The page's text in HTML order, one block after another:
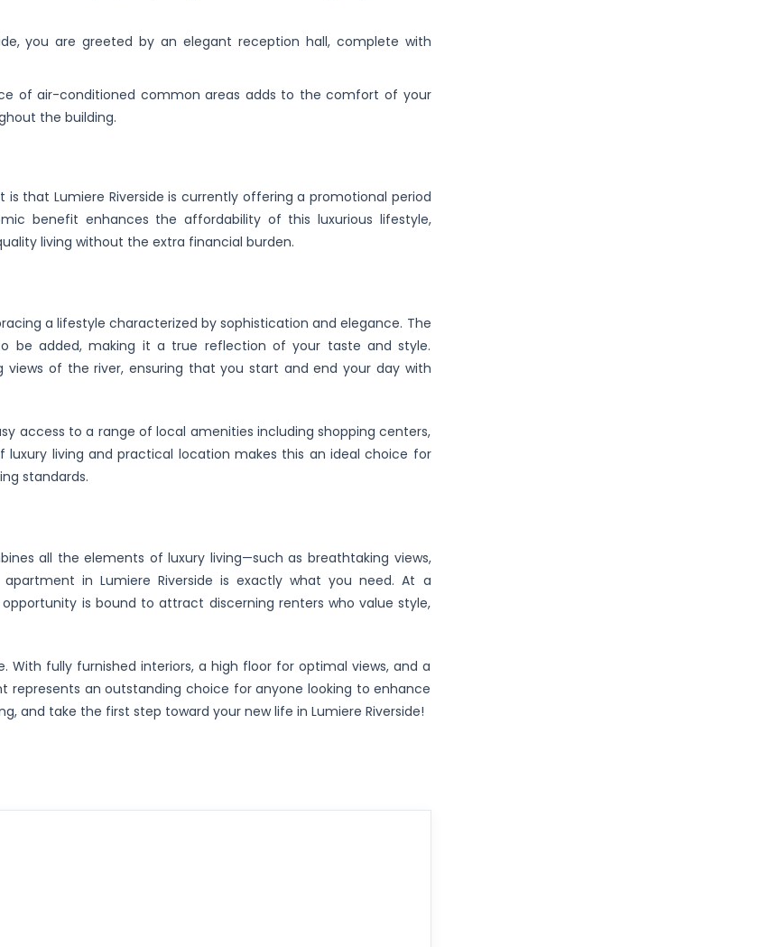
you are greeted by an elegant reception hall, complete with
of air-conditioned common areas adds to the comfort of your
the building.
that Lumiere Riverside is currently offering a promotional period
benefit enhances the affordability of this luxurious lifestyle,
living without the extra financial burden.
a lifestyle characterized by sophistication and elegance. The
be added, making it a true reflection of your taste and style.
of the river, ensuring that you start and end your day with
access to a range of local amenities including shopping centers,
living and practical location makes this an ideal choice for
standards.
all the elements of luxury living—such as breathtaking views,
in Lumiere Riverside is exactly what you need. At a
is bound to attract discerning renters who value style,
With fully furnished interiors, a high floor for optimal views, and a
represents an outstanding choice for anyone looking to enhance
and take the first step toward your new life in Lumiere Riverside!